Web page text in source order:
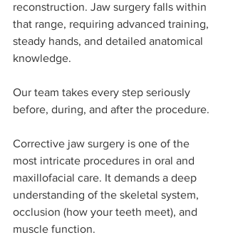
reconstruction. Jaw surgery falls within
that range, requiring advanced training,
steady hands, and detailed anatomical
knowledge.
Our team takes every step seriously
before, during, and after the procedure.
Corrective jaw surgery is one of the
most intricate procedures in oral and
maxillofacial care. It demands a deep
understanding of the skeletal system,
occlusion (how your teeth meet), and
muscle function.